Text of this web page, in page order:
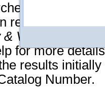
operate on
record. The
Volcanology
for more
results
Number.